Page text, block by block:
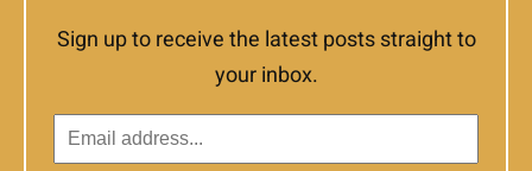
Sign up to receive the latest posts straight to
your inbox.